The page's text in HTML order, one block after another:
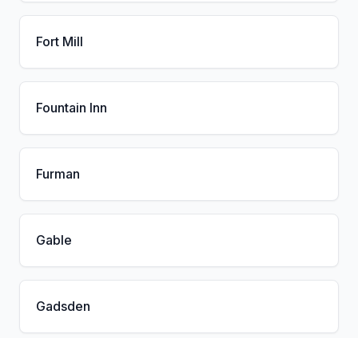
Fort Mill
Fountain Inn
Furman
Gable
Gadsden